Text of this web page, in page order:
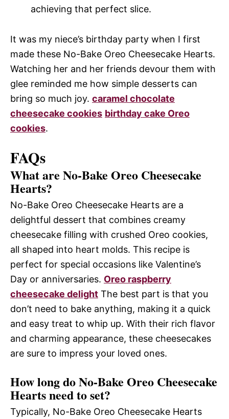
achieving that perfect slice.
It was my niece’s birthday party when I first
made these No-Bake Oreo Cheesecake Hearts.
Watching her and her friends devour them with
glee reminded me how simple desserts can
bring so much joy. caramel chocolate
cheesecake cookies birthday cake Oreo
cookies.
FAQs
What are No-Bake Oreo Cheesecake
Hearts?
No-Bake Oreo Cheesecake Hearts are a
delightful dessert that combines creamy
cheesecake filling with crushed Oreo cookies,
all shaped into heart molds. This recipe is
perfect for special occasions like Valentine’s
Day or anniversaries. Oreo raspberry
cheesecake delight The best part is that you
don’t need to bake anything, making it a quick
and easy treat to whip up. With their rich flavor
and charming appearance, these cheesecakes
are sure to impress your loved ones.
How long do No-Bake Oreo Cheesecake
Hearts need to set?
Typically, No-Bake Oreo Cheesecake Hearts